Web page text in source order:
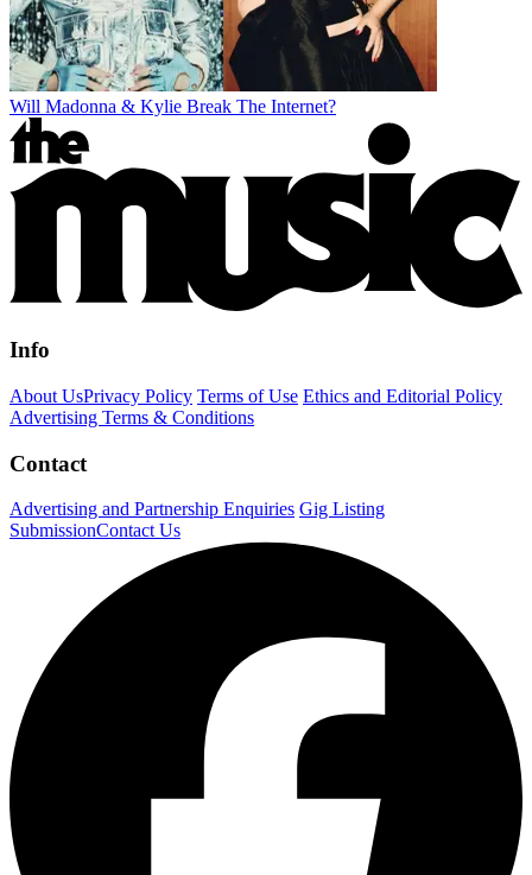
Will Madonna & Kylie Break The Internet?
Info
About UsPrivacy Policy Terms of Use Ethics and Editorial Policy
Advertising Terms & Conditions
Contact
Advertising and Partnership Enquiries Gig Listing
SubmissionContact Us